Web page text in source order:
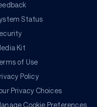
Status
Kit
of Use
Policy
Privacy Choices
Cookie Preferences